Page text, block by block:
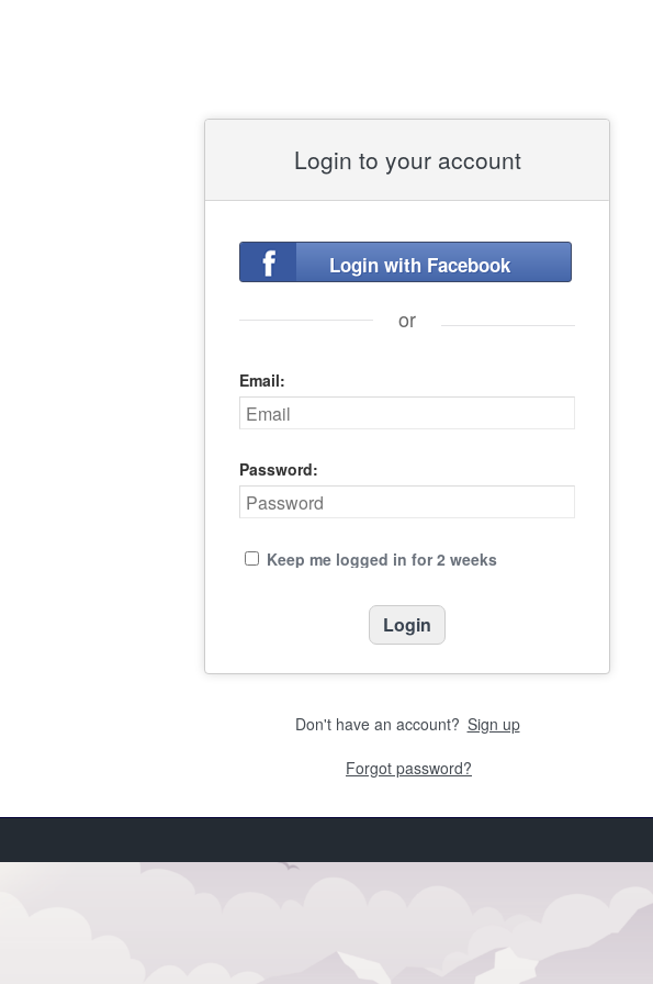
Login to your account
Login with Facebook
or
Email:
Password:
Keep me logged in for 2 weeks
Don't have an account? Sign up
Forgot password?